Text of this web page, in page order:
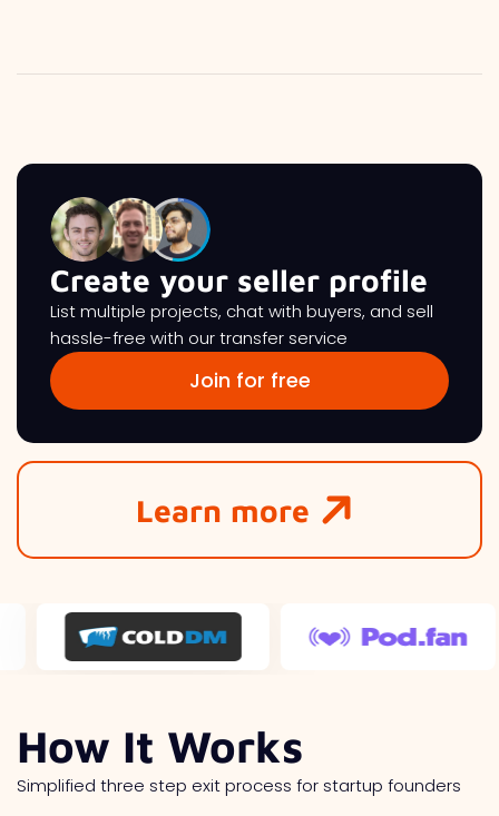
Create your seller profile
List multiple projects, chat with buyers, and sell
hassle-free with our transfer service
Join for free
Learn more
How It Works
Simplified three step exit process for startup founders